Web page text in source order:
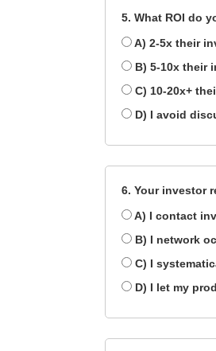
5. What ROI do
A) 2-5x their
B) 5-10x their
C) 10-20x+
D) I avoid
6. Your investor
A) I contact
B) I network
C) I
D) I let my